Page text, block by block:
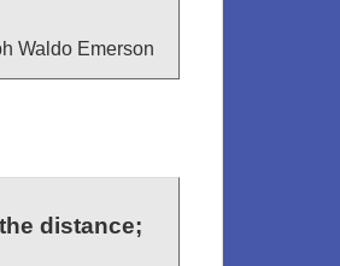
Waldo Emerson
distance;